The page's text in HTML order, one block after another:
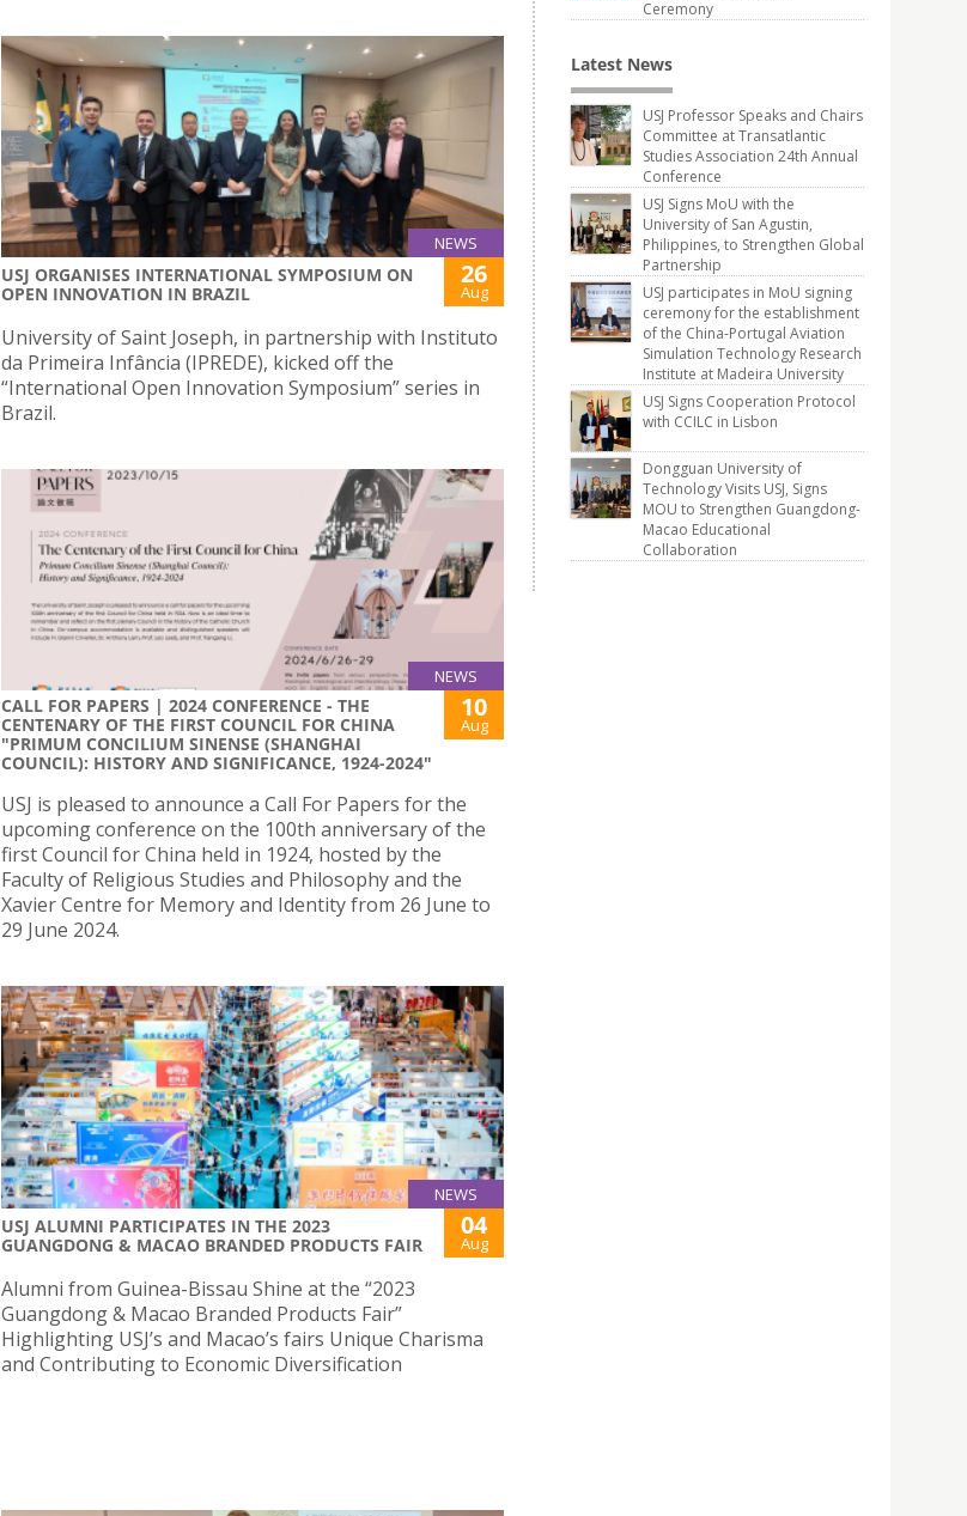
NEWS
USJ ORGANISES INTERNATIONAL SYMPOSIUM ON
OPEN INNOVATION IN BRAZIL
26
Aug
University of Saint Joseph, in partnership with Instituto
da Primeira Infância (IPREDE), kicked off the
“International Open Innovation Symposium” series in
Brazil.
NEWS
CALL FOR PAPERS | 2024 CONFERENCE - THE
CENTENARY OF THE FIRST COUNCIL FOR CHINA
"PRIMUM CONCILIUM SINENSE (SHANGHAI
COUNCIL): HISTORY AND SIGNIFICANCE, 1924-2024"
10
Aug
USJ is pleased to announce a Call For Papers for the
upcoming conference on the 100th anniversary of the
first Council for China held in 1924, hosted by the
Faculty of Religious Studies and Philosophy and the
Xavier Centre for Memory and Identity from 26 June to
29 June 2024.
NEWS
USJ ALUMNI PARTICIPATES IN THE 2023
GUANGDONG & MACAO BRANDED PRODUCTS FAIR
04
Aug
Alumni from Guinea-Bissau Shine at the “2023
Guangdong & Macao Branded Products Fair”
Highlighting USJ’s and Macao’s fairs Unique Charisma
and Contributing to Economic Diversification
Ceremony
Latest News
USJ Professor Speaks and Chairs
Committee at Transatlantic
Studies Association 24th Annual
Conference
USJ Signs MoU with the
University of San Agustin,
Philippines, to Strengthen Global
Partnership
USJ participates in MoU signing
ceremony for the establishment
of the China-Portugal Aviation
Simulation Technology Research
Institute at Madeira University
USJ Signs Cooperation Protocol
with CCILC in Lisbon
Dongguan University of
Technology Visits USJ, Signs
MOU to Strengthen Guangdong-
Macao Educational
Collaboration